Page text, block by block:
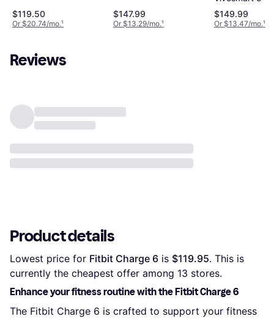
$119.50
Or $20.74/mo.¹
$147.99
Or $13.29/mo.¹
$149.99
Or $13.47/mo.¹
Reviews
Product details
Lowest price for Fitbit Charge 6 is $119.95. This is
currently the cheapest offer among 13 stores.
Enhance your fitness routine with the Fitbit Charge 6
The Fitbit Charge 6 is crafted to support your fitness